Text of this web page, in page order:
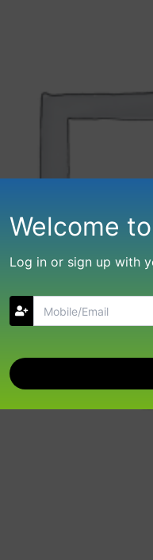
Welcome
Log in or sign up with